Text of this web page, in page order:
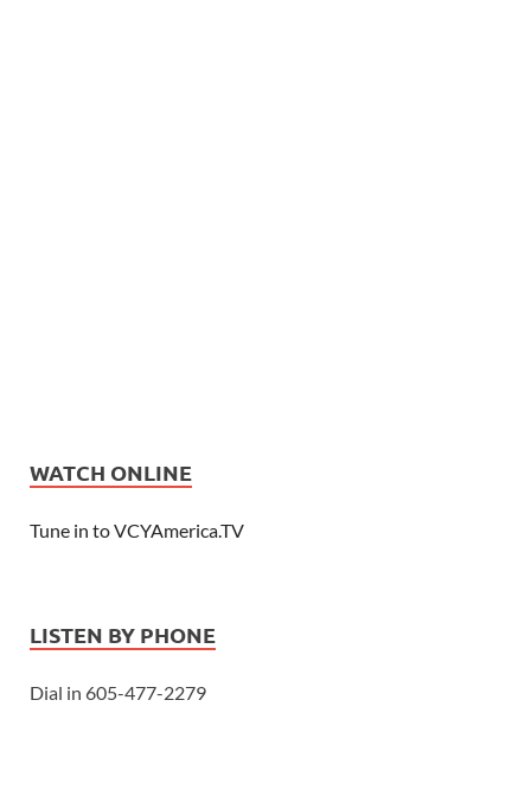
WATCH ONLINE
Tune in to VCYAmerica.TV
LISTEN BY PHONE
Dial in 605-477-2279